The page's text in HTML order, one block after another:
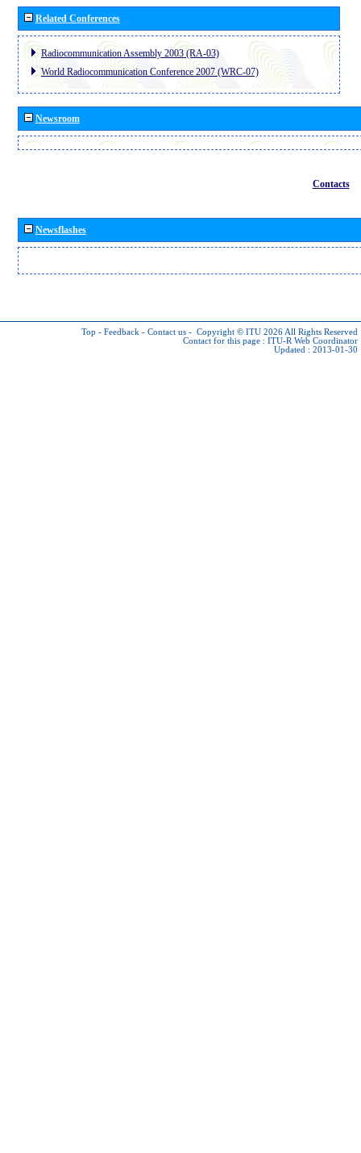
Related Conferences
Radiocommunication Assembly 2003 (RA-03)
World Radiocommunication Conference 2007 (WRC-07)
Newsroom
Contacts
Newsflashes
Top - Feedback - Contact us - Copyright © ITU 2026 All Rights Reserved
Contact for this page : ITU-R Web Coordinator
Updated : 2013-01-30